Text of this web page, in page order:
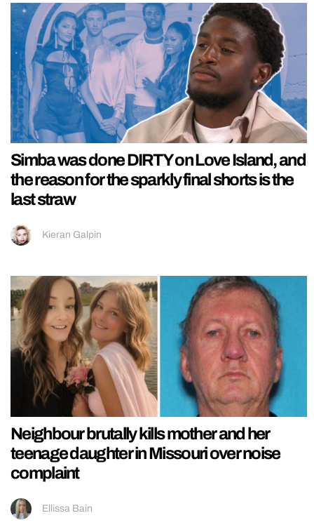
Simba was done DIRTY on Love Island, and
the reason for the sparkly final shorts is the
last straw
Kieran Galpin
Neighbour brutally kills mother and her
teenage daughter in Missouri over noise
complaint
Ellissa Bain